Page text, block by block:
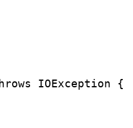
IOException {